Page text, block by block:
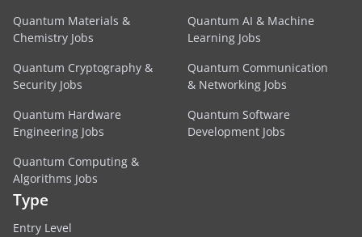
Quantum Materials &
Chemistry Jobs
Quantum AI & Machine
Learning Jobs
Quantum Cryptography &
Security Jobs
Quantum Communication
& Networking Jobs
Quantum Hardware
Engineering Jobs
Quantum Software
Development Jobs
Quantum Computing &
Algorithms Jobs
Type
Entry Level